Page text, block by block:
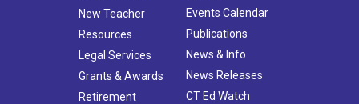
New Teacher
Resources
Legal Services
Grants & Awards
Retirement
Events Calendar
Publications
News & Info
News Releases
CT Ed Watch